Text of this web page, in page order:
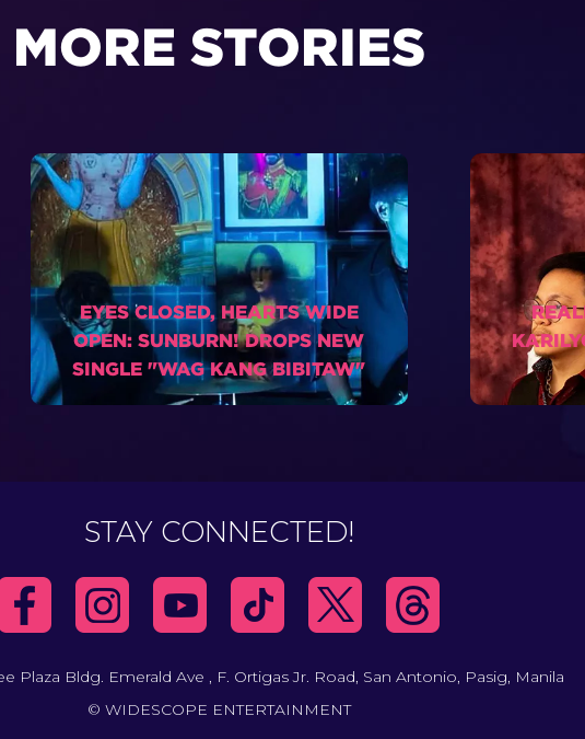
MORE STORIES
EYES CLOSED, HEARTS WIDE
OPEN: SUNBURN! DROPS NEW
SINGLE "WAG KANG BIBITAW"
STAY CONNECTED!
Plaza Bldg. Emerald Ave , F. Ortigas Jr. Road, San Antonio, Pasig, Manila
© WIDESCOPE ENTERTAINMENT